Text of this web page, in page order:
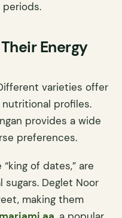
Energy
varieties offer
profiles.
provides a wide
preferences.
of dates,” are
sugars. Deglet Noor
making them